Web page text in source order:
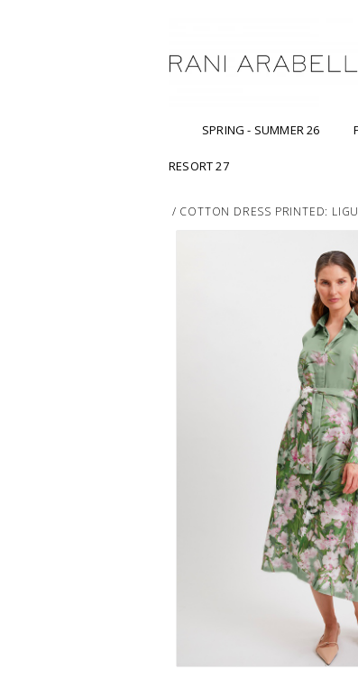
SPRING - SUMMER 26
RESORT 27
/ COTTON DRESS PRINTED: